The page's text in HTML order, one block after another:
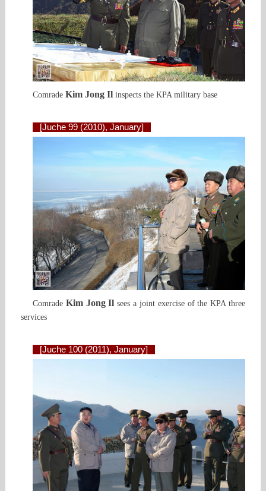
ComradeKim Jong Ilinspects the KPA military base
[Juche 99 (2010), January]
Comrade Kim Jong Il sees a joint exercise of the KPA three
services
[Juche 100 (2011), January]